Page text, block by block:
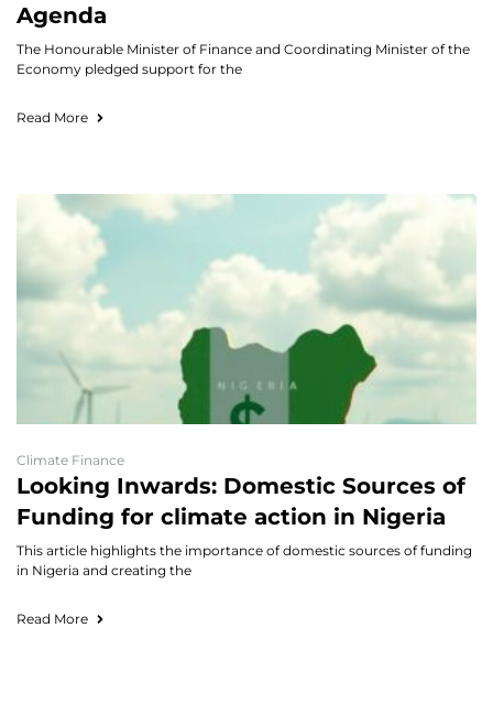
Agenda
The Honourable Minister of Finance and Coordinating Minister of the
Economy pledged support for the
Read More
Climate Finance
Looking Inwards: Domestic Sources of
Funding for climate action in Nigeria
This article highlights the importance of domestic sources of funding
in Nigeria and creating the
Read More